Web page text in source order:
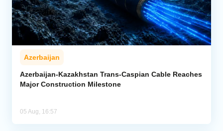
Azerbaijan
Azerbaijan-Kazakhstan Trans-Caspian Cable Reaches
Major Construction Milestone
05 Aug, 16:57